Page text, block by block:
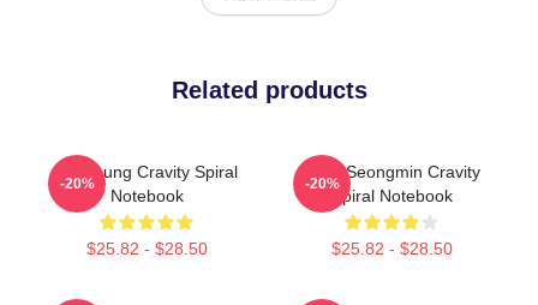
Related products
TaeYoung Cravity Spiral
Notebook
$25.82 - $28.50
-20%
Allen Seongmin Cravity
Spiral Notebook
$25.82 - $28.50
-20%